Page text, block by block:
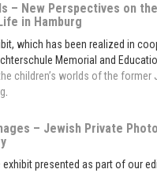
– New Perspectives on
in Hamburg
which has been realized in
Memorial and
children’s worlds of the former
– Jewish Private
exhibit presented as part of our